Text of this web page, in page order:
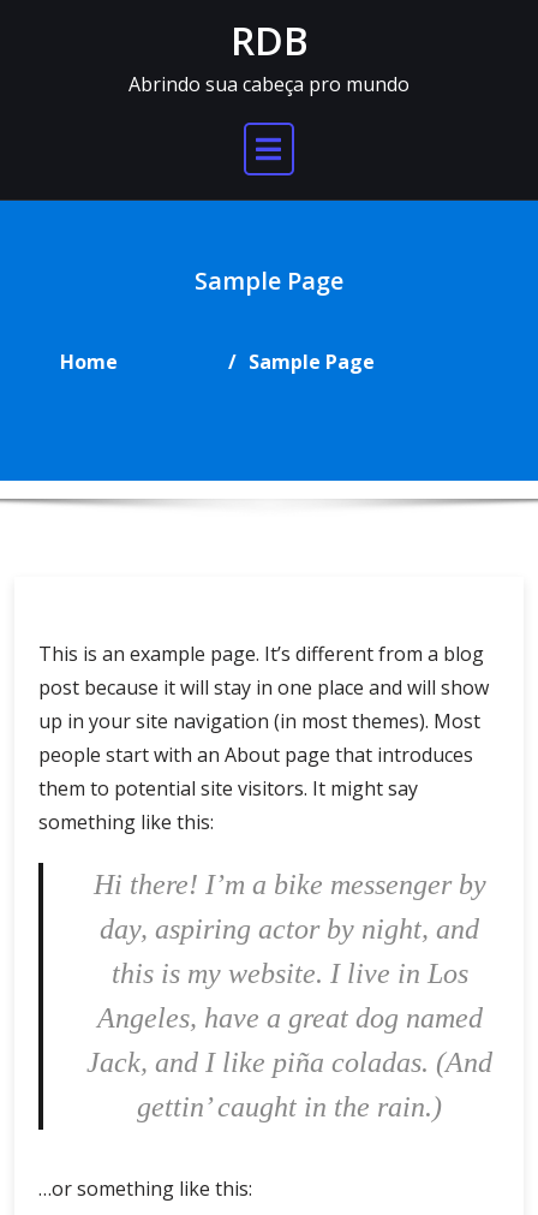
RDB
Abrindo sua cabeça pro mundo
Sample Page
Home Sample Page
This is an example page. It’s different from a blog
post because it will stay in one place and will show
up in your site navigation (in most themes). Most
people start with an About page that introduces
them to potential site visitors. It might say
something like this:
Hi there! I’m a bike messenger by
day, aspiring actor by night, and
this is my website. I live in Los
Angeles, have a great dog named
Jack, and I like piña coladas. (And
gettin’ caught in the rain.)
…or something like this: